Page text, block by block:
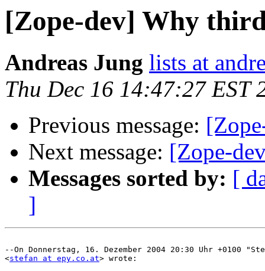
[Zope-dev] Why
Andreas Jung lists at
Thu Dec 16 14:47:27 EST
Previous message:
Next message: [Zope-
Messages sorted by: [
]
--On Donnerstag, 16. Dezember 2004 20:30 Uhr +0100
<stefan at epy.co.at> wrote: